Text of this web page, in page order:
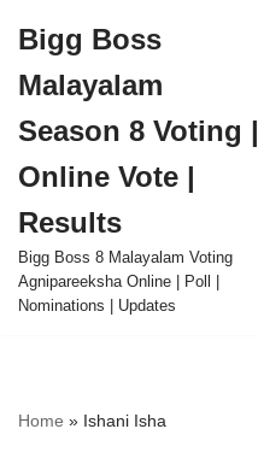
to
content
Bigg Boss
Malayalam
Season 8 Voting |
Online Vote |
Results
Bigg Boss 8 Malayalam Voting
Agnipareeksha Online | Poll |
Nominations | Updates
Home » Ishani Isha